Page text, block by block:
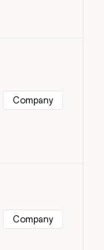
Company
Company